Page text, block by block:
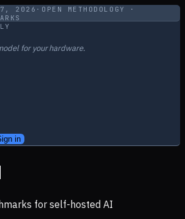
7, 2026 · OPEN METHODOLOGY ·
for your hardware.
in
for self-hosted AI